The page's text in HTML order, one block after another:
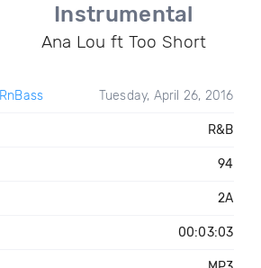
Instrumental
Ana Lou ft Too Short
RnBass Tuesday, April 26, 2016
R&B
94
2A
00:03:03